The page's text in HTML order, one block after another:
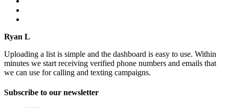
Ryan L
Uploading a list is simple and the dashboard is easy to use. Within
minutes we start receiving verified phone numbers and emails that
we can use for calling and texting campaigns.
Subscribe to our newsletter